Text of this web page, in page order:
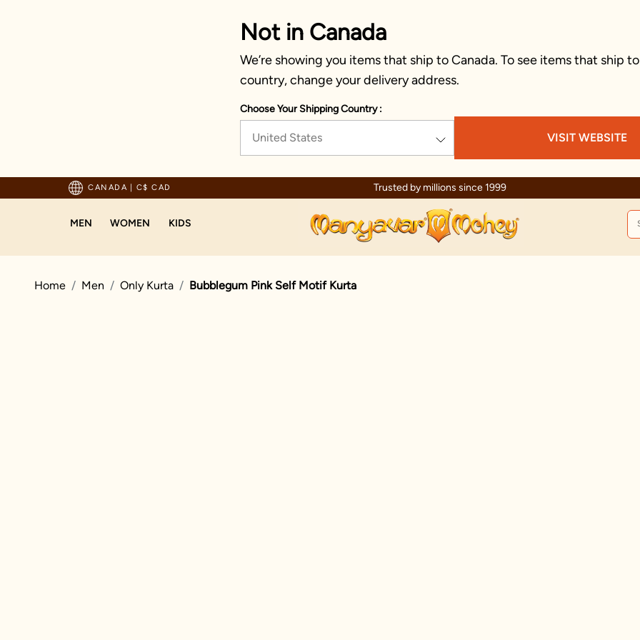
Not in Canada
We’re showing you items that ship to Canada. To see items that ship
country, change your delivery address.
Choose Your Shipping Country :
United States VISIT WEBSITE
CANADA | C$ CAD
For Orders Above 125 CAD Trusted by millions since 1999
MEN WOMEN KIDS
Home Men Only Kurta Bubblegum Pink Self Motif Kurta